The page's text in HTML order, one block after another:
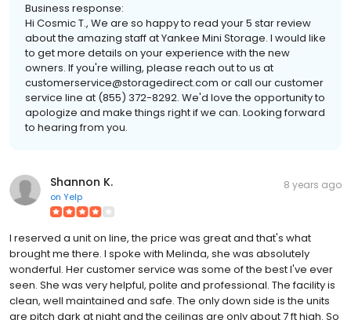
Business response:
Hi Cosmic T., We are so happy to read your 5 star review
about the amazing staff at Yankee Mini Storage. I would like
to get more details on your experience with the new
owners. If you're willing, please reach out to us at
customerservice@storagedirect.com or call our customer
service line at (855) 372-8292. We'd love the opportunity to
apologize and make things right if we can. Looking forward
to hearing from you.
Shannon K.
on Yelp
8 years ago
I reserved a unit on line, the price was great and that's what
brought me there. I spoke with Melinda, she was absolutely
wonderful. Her customer service was some of the best I've ever
seen. She was very helpful, polite and professional. The facility is
clean, well maintained and safe. The only down side is the units
are pitch dark at night and the ceilings are only about 7 ft high. So